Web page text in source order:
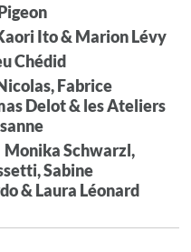
Ito & Marion Lévy
Chédid
Fabrice
Delot & les Ateliers
Schwarzl,
Sabine
& Laura Léonard